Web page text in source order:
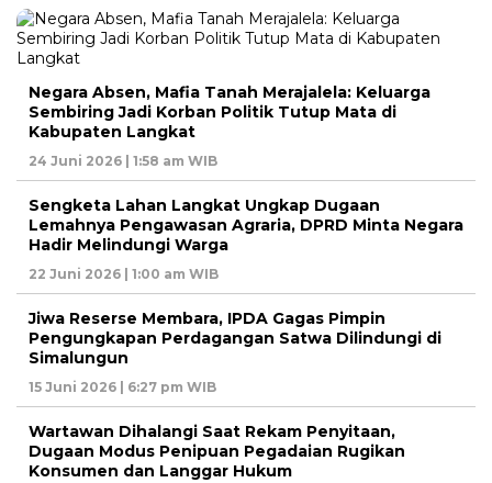
Negara Absen, Mafia Tanah Merajalela: Keluarga
Sembiring Jadi Korban Politik Tutup Mata di
Kabupaten Langkat
24 Juni 2026 | 1:58 am WIB
Sengketa Lahan Langkat Ungkap Dugaan
Lemahnya Pengawasan Agraria, DPRD Minta Negara
Hadir Melindungi Warga
22 Juni 2026 | 1:00 am WIB
Jiwa Reserse Membara, IPDA Gagas Pimpin
Pengungkapan Perdagangan Satwa Dilindungi di
Simalungun
15 Juni 2026 | 6:27 pm WIB
Wartawan Dihalangi Saat Rekam Penyitaan,
Dugaan Modus Penipuan Pegadaian Rugikan
Konsumen dan Langgar Hukum